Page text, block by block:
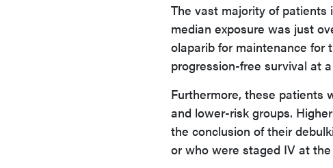
The vast majority of
median exposure was just
olaparib for maintenance for
progression-free survival at
Furthermore, these patients
and lower-risk groups.
the conclusion of their
or who were staged IV at